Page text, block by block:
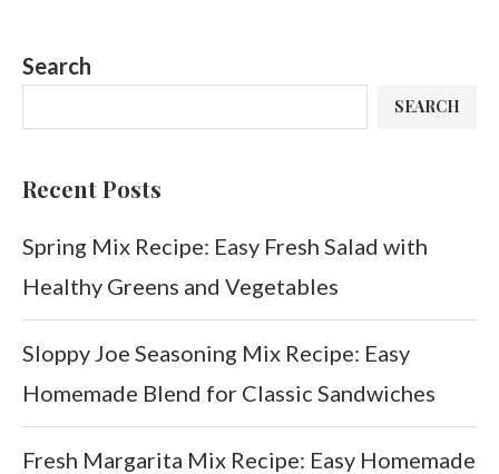
Search
SEARCH
Recent Posts
Spring Mix Recipe: Easy Fresh Salad with
Healthy Greens and Vegetables
Sloppy Joe Seasoning Mix Recipe: Easy
Homemade Blend for Classic Sandwiches
Fresh Margarita Mix Recipe: Easy Homemade